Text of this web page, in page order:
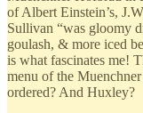
of Albert Einstein’s,
Sullivan “was gloomy
goulash, & more iced
is what fascinates me!
menu of the
ordered? And Huxley?